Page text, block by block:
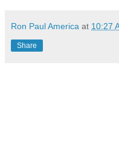
Ron Paul America at 10:27
Share